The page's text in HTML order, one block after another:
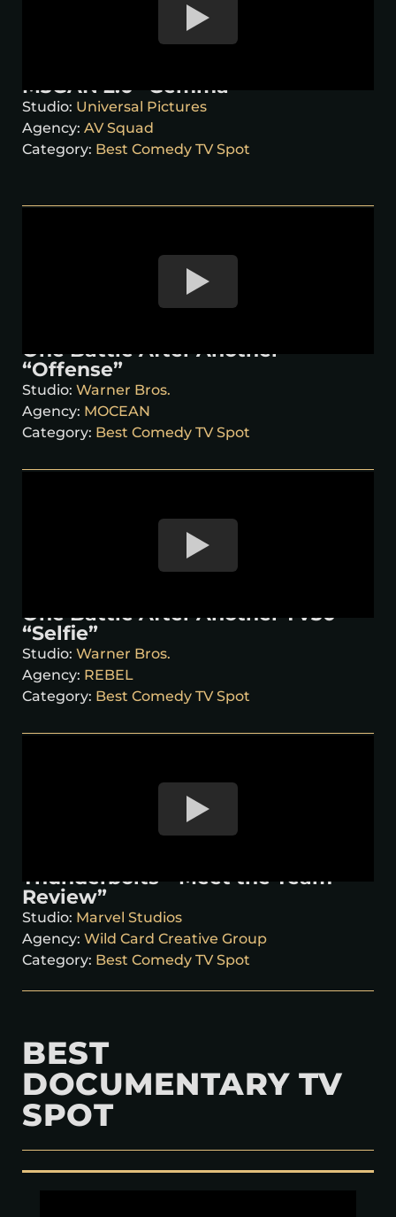
M3GAN 2.0 “Gemma”
Studio: Universal Pictures
Agency: AV Squad
Category: Best Comedy TV Spot
One Battle After Another
“Offense”
Studio: Warner Bros.
Agency: MOCEAN
Category: Best Comedy TV Spot
One Battle After Another TV30
“Selfie”
Studio: Warner Bros.
Agency: REBEL
Category: Best Comedy TV Spot
Thunderbolts* ‘Meet the Team
Review”
Studio: Marvel Studios
Agency: Wild Card Creative Group
Category: Best Comedy TV Spot
BEST
DOCUMENTARY TV
SPOT